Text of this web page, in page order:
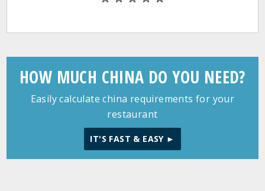
HOW MUCH CHINA DO YOU NEED?
Easily calculate china requirements for your
restaurant
IT'S FAST & EASY ►